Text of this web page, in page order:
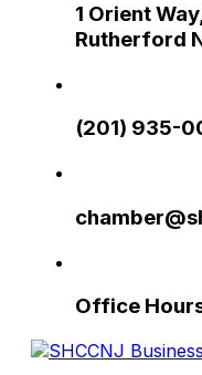
1 Orient
Rutherford
(201) 935-
Office